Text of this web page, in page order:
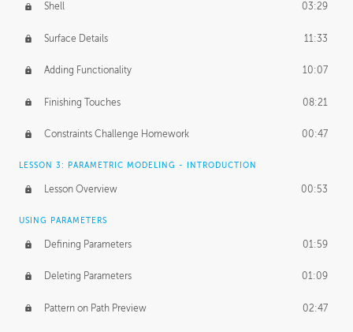
Shell 03:29
Surface Details 11:33
Adding Functionality 10:07
Finishing Touches 08:21
Constraints Challenge Homework 00:47
LESSON 3: PARAMETRIC MODELING - INTRODUCTION
Lesson Overview 00:53
USING PARAMETERS
Defining Parameters 01:59
Deleting Parameters 01:09
Pattern on Path Preview 02:47